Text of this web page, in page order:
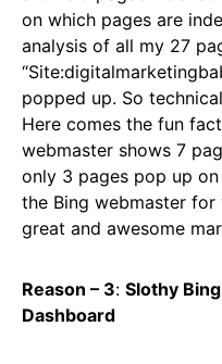
on which pages are
analysis of all my 27
popped up. So
Here comes the fun
webmaster shows 7
only 3 pages pop up
the Bing webmaster
great and awesome
Reason – 3: Slothy
Dashboard